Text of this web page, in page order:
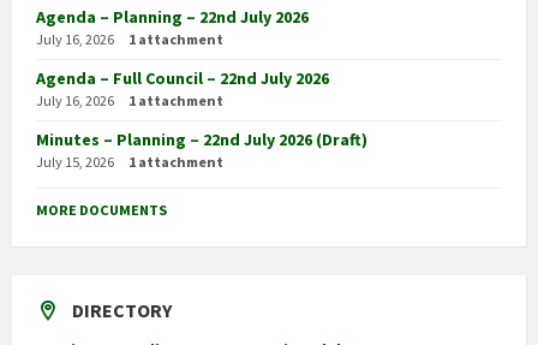
Agenda – Planning – 22nd July 2026
July 16, 2026 1 attachment
Agenda – Full Council – 22nd July 2026
July 16, 2026 1 attachment
Minutes – Planning – 22nd July 2026 (Draft)
July 15, 2026 1 attachment
MORE DOCUMENTS
DIRECTORY